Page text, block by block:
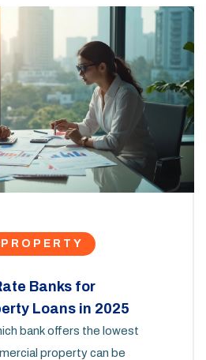
Banks for
Loans in 2025
bank offers the lowest
property can be